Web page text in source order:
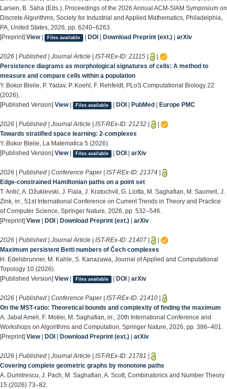
Larsen, B. Saha (Eds.), Proceedings of the 2026 Annual ACM-SIAM Symposium on
Discrete Algorithms, Society for Industrial and Applied Mathematics, Philadelphia,
PA, United States, 2026, pp. 6240–6263.
[Preprint] View| Files available | DOI Download Preprint (ext.)| arXiv
2026 | Published | Journal Article | IST-REx-ID: 21115
Persistence diagrams as morphological signatures of cells: A method to
measure and compare cells within a population
Y. Bokor Bleile, P. Yadav, P. Koehl, F. Rehfeldt, PLoS Computational Biology 22
(2026).
[Published Version] View| Files available | DOI PubMed Europe PMC
2026 | Published | Journal Article | IST-REx-ID: 21232
Towards stratified space learning: 2-complexes
Y. Bokor Bleile, La Matematica 5 (2026).
[Published Version] View| Files available | DOI arXiv
2026 | Published | Conference Paper | IST-REx-ID: 21374
Edge-constrained Hamiltonian paths on a point set
T. Antić, A. Džuklevski, J. Fiala, J. Kratochvíl, G. Liotta, M. Saghafian, M. Saumell, J.
Zink, in:, 51st International Conference on Current Trends in Theory and Practice
of Computer Science, Springer Nature, 2026, pp. 532–546.
[Preprint] View| DOI Download Preprint (ext.) arXiv
2026 | Published | Journal Article | IST-REx-ID: 21407
Maximum persistent Betti numbers of Čech complexes
H. Edelsbrunner, M. Kahle, S. Kanazawa, Journal of Applied and Computational
Topology 10 (2026).
[Published Version] View| Files available | DOI arXiv
2026 | Published | Conference Paper | IST-REx-ID: 21410
On the MST-ratio: Theoretical bounds and complexity of finding the maximum
A. Jabal Ameli, F. Motiei, M. Saghafian, in:, 20th International Conference and
Workshops on Algorithms and Computation, Springer Nature, 2026, pp. 386–401.
[Preprint] View| DOI Download Preprint (ext.) arXiv
2026 | Published | Journal Article | IST-REx-ID: 21781
Covering complete geometric graphs by monotone paths
A. Dumitrescu, J. Pach, M. Saghafian, A. Scott, Combinatorics and Number Theory
15 (2026) 73–82.